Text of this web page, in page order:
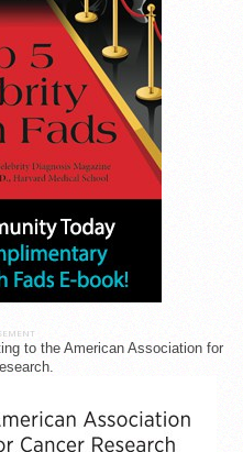
to the American Association for